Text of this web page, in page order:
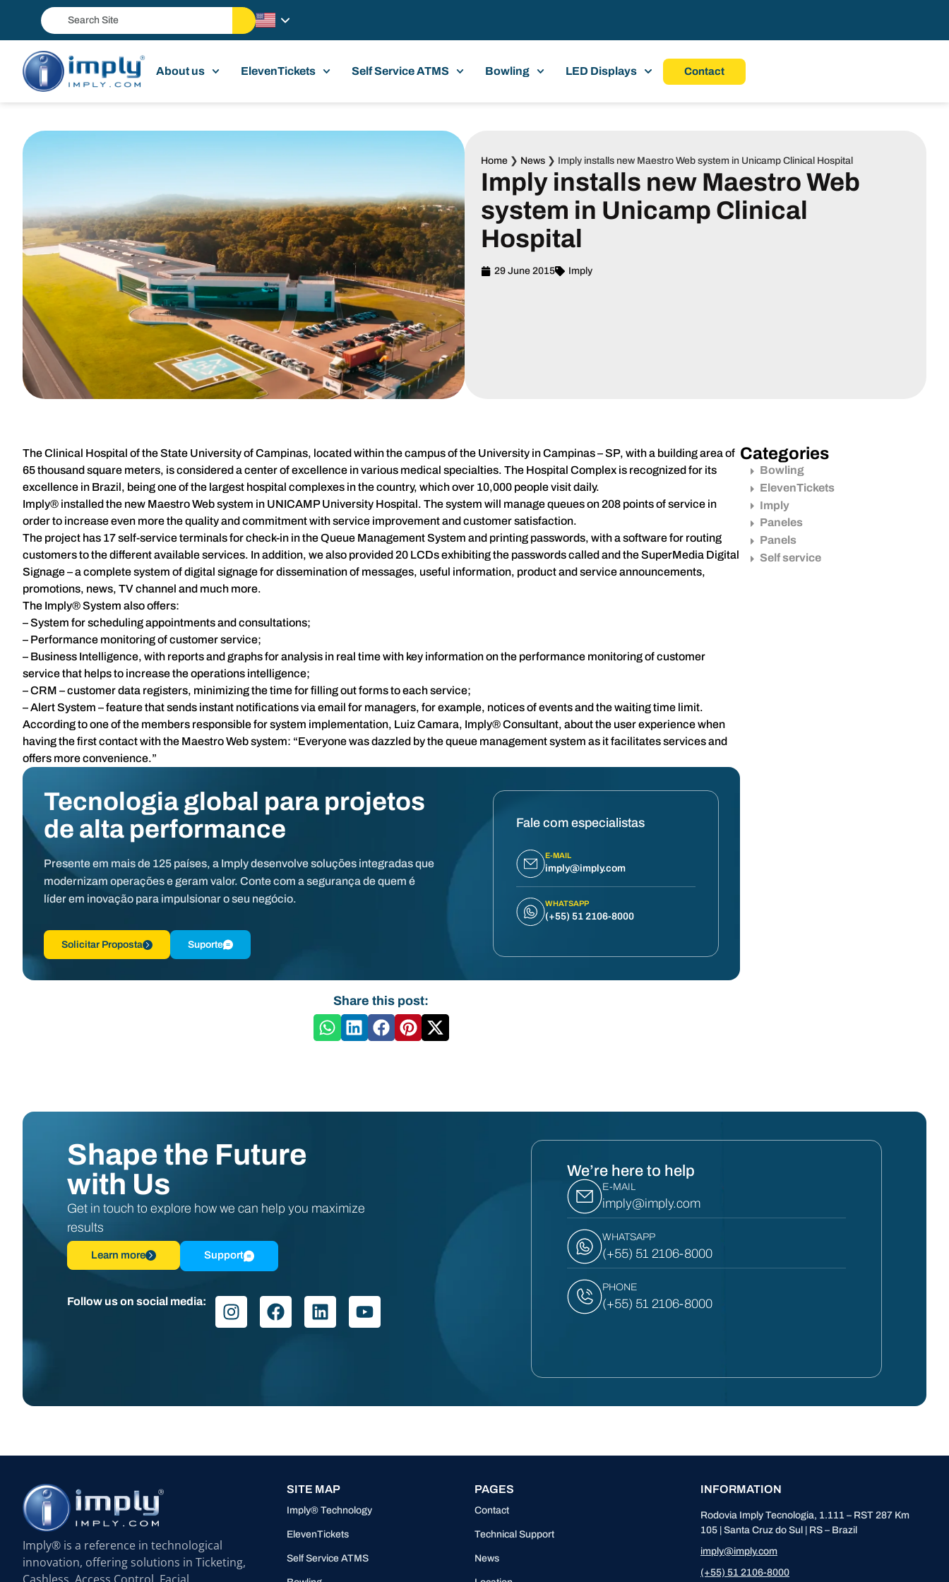
About us ElevenTickets Self Service ATMS Bowling LED Displays Contact
Home❯ News❯ Imply installs new Maestro Web system in Unicamp Clinical Hospital
Imply installs new Maestro Web
system in Unicamp Clinical
Hospital
29 June 2015 Imply
The Clinical Hospital of the State University of Campinas, located within the campus of the University in Campinas – SP, with a building area of
65 thousand square meters, is considered a center of excellence in various medical specialties. The Hospital Complex is recognized for its
excellence in Brazil, being one of the largest hospital complexes in the country, which over 10,000 people visit daily.
Imply® installed the new Maestro Web system in UNICAMP University Hospital. The system will manage queues on 208 points of service in
order to increase even more the quality and commitment with service improvement and customer satisfaction.
The project has 17 self-service terminals for check-in in the Queue Management System and printing passwords, with a software for routing
customers to the different available services. In addition, we also provided 20 LCDs exhibiting the passwords called and the SuperMedia Digital
Signage – a complete system of digital signage for dissemination of messages, useful information, product and service announcements,
promotions, news, TV channel and much more.
The Imply® System also offers:
– System for scheduling appointments and consultations;
– Performance monitoring of customer service;
– Business Intelligence, with reports and graphs for analysis in real time with key information on the performance monitoring of customer
service that helps to increase the operations intelligence;
– CRM – customer data registers, minimizing the time for filling out forms to each service;
– Alert System – feature that sends instant notifications via email for managers, for example, notices of events and the waiting time limit.
According to one of the members responsible for system implementation, Luiz Camara, Imply® Consultant, about the user experience when
having the first contact with the Maestro Web system: “Everyone was dazzled by the queue management system as it facilitates services and
offers more convenience.”
Tecnologia global para projetos
de alta performance
Presente em mais de 125 países, a Imply desenvolve soluções integradas que
modernizam operações e geram valor. Conte com a segurança de quem é
líder em inovação para impulsionar o seu negócio.
Solicitar Proposta Suporte
Fale com especialistas
E-MAIL
imply@imply.com
WHATSAPP
(+55) 51 2106-8000
Share this post:
Categories
Bowling
ElevenTickets
Imply
Paneles
Panels
Self service
Shape the Future
with Us
Get in touch to explore how we can help you maximize
results
Learn more Support
Follow us on social media:
We’re here to help
E-MAIL
imply@imply.com
WHATSAPP
(+55) 51 2106-8000
PHONE
(+55) 51 2106-8000
Imply® is a reference in technological
innovation, offering solutions in Ticketing,
SITE MAP
Imply® Technology
ElevenTickets
Self Service ATMS
PAGES
Contact
Technical Support
News
INFORMATION
Rodovia Imply Tecnologia, 1.111 – RST 287 Km
105 | Santa Cruz do Sul | RS – Brazil
imply@imply.com
(+55) 51 2106-8000